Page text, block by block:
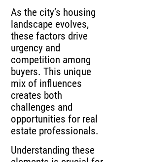
As the city’s housing
landscape evolves,
these factors drive
urgency and
competition among
buyers. This unique
mix of influences
creates both
challenges and
opportunities for real
estate professionals.
Understanding these